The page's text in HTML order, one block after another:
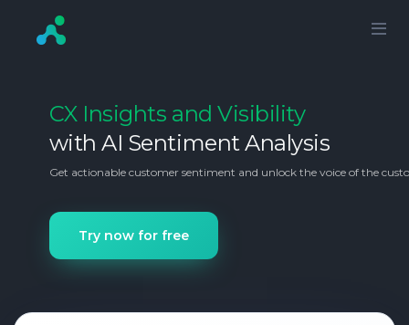
CX Insights and Visibility
with AI Sentiment Analysis
Get actionable customer sentiment and unlock the voice of the
Try now for free